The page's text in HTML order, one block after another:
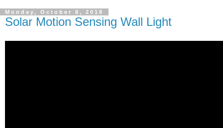
Monday, October 8, 2018
Solar Motion Sensing Wall Light